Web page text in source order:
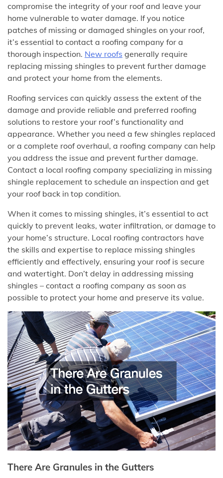
compromise the integrity of your roof and leave your
home vulnerable to water damage. If you notice
patches of missing or damaged shingles on your roof,
it’s essential to contact a roofing company for a
thorough inspection. New roofs generally require
replacing missing shingles to prevent further damage
and protect your home from the elements.
Roofing services can quickly assess the extent of the
damage and provide reliable and preferred roofing
solutions to restore your roof’s functionality and
appearance. Whether you need a few shingles replaced
or a complete roof overhaul, a roofing company can help
you address the issue and prevent further damage.
Contact a local roofing company specializing in missing
shingle replacement to schedule an inspection and get
your roof back in top condition.
When it comes to missing shingles, it’s essential to act
quickly to prevent leaks, water infiltration, or damage to
your home’s structure. Local roofing contractors have
the skills and expertise to replace missing shingles
efficiently and effectively, ensuring your roof is secure
and watertight. Don’t delay in addressing missing
shingles – contact a roofing company as soon as
possible to protect your home and preserve its value.
There Are Granules in the Gutters